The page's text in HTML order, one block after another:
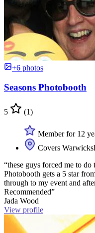
+6 photos
Seasons Photobooth
5 (1)
Member for 12
Covers
“these guys forced me to
Photobooth gets a 5 star
through to my event and
Recommended”
Jada Wood
View profile